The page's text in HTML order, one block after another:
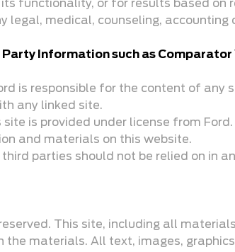
functionality, or for results based on
legal, medical, counseling,
Information such as Comparator
is responsible for the content of
any linked site.
is provided under license from
and materials on this website.
parties should not be relied on in
This site, including all
the materials. All text, images,